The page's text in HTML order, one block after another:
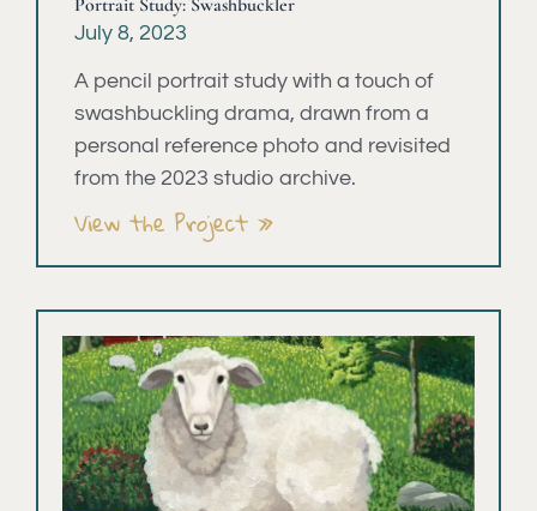
Portrait Study: Swashbuckler
July 8, 2023
A pencil portrait study with a touch of
swashbuckling drama, drawn from a
personal reference photo and revisited
from the 2023 studio archive.
View the Project »